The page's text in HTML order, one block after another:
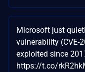
Microsoft just
vulnerability (CVE-
exploited since
https://t.co/